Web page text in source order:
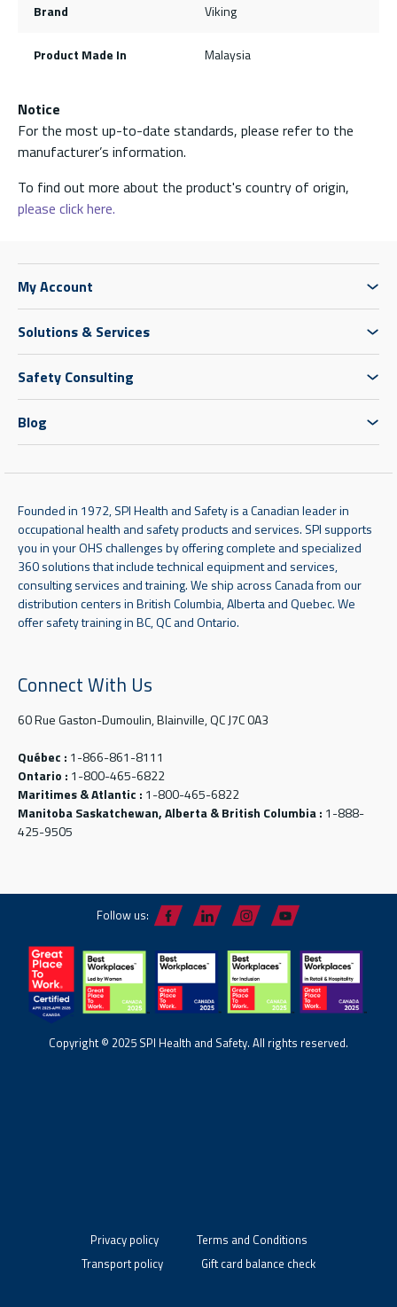
Brand Viking
Product Made In Malaysia
Notice
For the most up-to-date standards, please refer to the
manufacturer’s information.
To find out more about the product's country of origin,
please click here.
My Account
Solutions & Services
Safety Consulting
Blog
Founded in 1972, SPI Health and Safety is a Canadian leader in
occupational health and safety products and services. SPI supports
you in your OHS challenges by offering complete and specialized
360 solutions that include technical equipment and services,
consulting services and training. We ship across Canada from our
distribution centers in British Columbia, Alberta and Quebec. We
offer safety training in BC, QC and Ontario.
Connect With Us
60 Rue Gaston-Dumoulin, Blainville, QC J7C 0A3
Québec : 1-866-861-8111
Ontario : 1-800-465-6822
Maritimes & Atlantic : 1-800-465-6822
Manitoba Saskatchewan, Alberta & British Columbia : 1-888-
425-9505
Follow us:
Copyright © 2025 SPI Health and Safety. All rights reserved.
Privacy policy
Terms and Conditions
Transport policy
Gift card balance check